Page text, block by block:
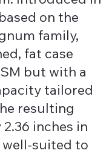
on the
family,
fat case
but with a
tailored
resulting
inches in
suited to